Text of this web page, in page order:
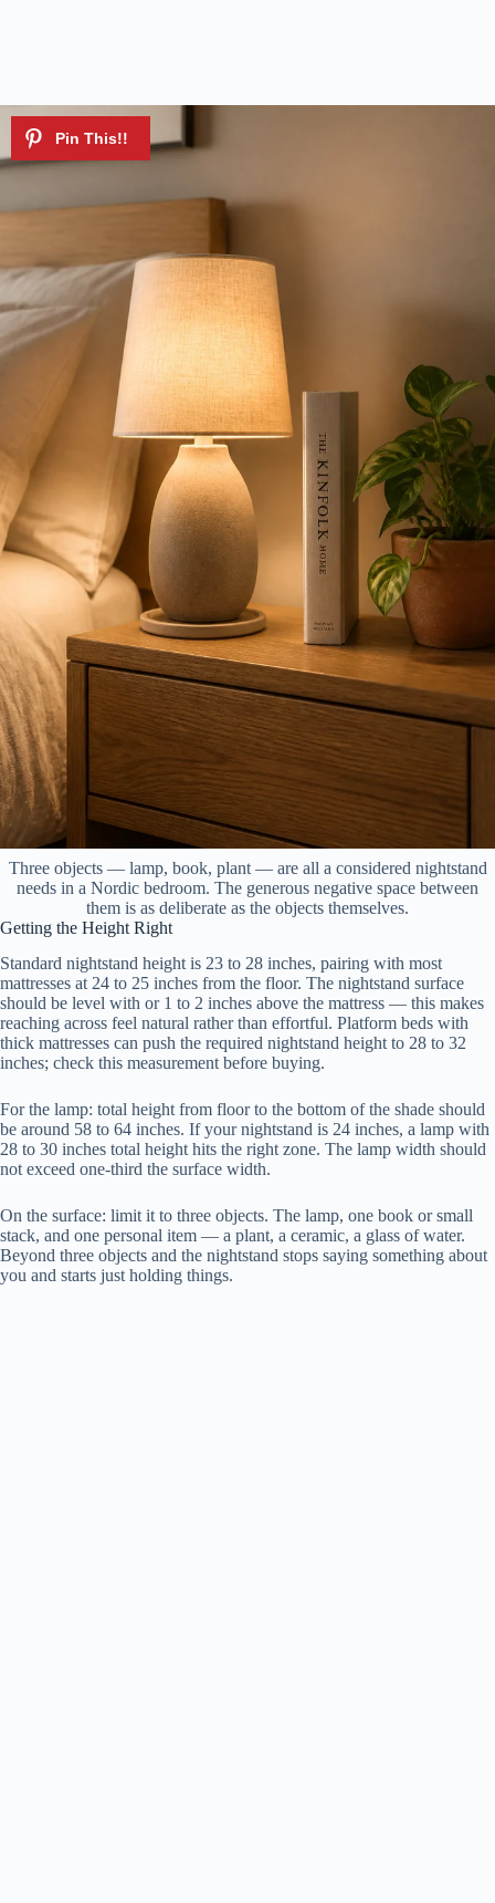
Three objects — lamp, book, plant — are all a considered nightstand
needs in a Nordic bedroom. The generous negative space between
them is as deliberate as the objects themselves.
Getting the Height Right
Standard nightstand height is 23 to 28 inches, pairing with most
mattresses at 24 to 25 inches from the floor. The nightstand surface
should be level with or 1 to 2 inches above the mattress — this makes
reaching across feel natural rather than effortful. Platform beds with
thick mattresses can push the required nightstand height to 28 to 32
inches; check this measurement before buying.
For the lamp: total height from floor to the bottom of the shade should
be around 58 to 64 inches. If your nightstand is 24 inches, a lamp with
28 to 30 inches total height hits the right zone. The lamp width should
not exceed one-third the surface width.
On the surface: limit it to three objects. The lamp, one book or small
stack, and one personal item — a plant, a ceramic, a glass of water.
Beyond three objects and the nightstand stops saying something about
you and starts just holding things.